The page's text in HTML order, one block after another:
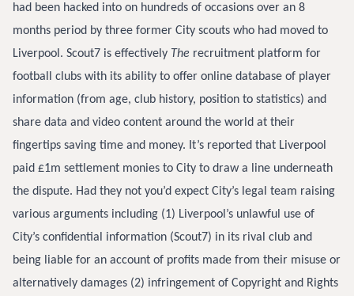
had been hacked into on hundreds of occasions over an 8
months period by three former City scouts who had moved to
Liverpool. Scout7 is effectively The recruitment platform for
football clubs with its ability to offer online database of player
information (from age, club history, position to statistics) and
share data and video content around the world at their
fingertips saving time and money. It’s reported that Liverpool
paid £1m settlement monies to City to draw a line underneath
the dispute. Had they not you’d expect City’s legal team raising
various arguments including (1) Liverpool’s unlawful use of
City’s confidential information (Scout7) in its rival club and
being liable for an account of profits made from their misuse or
alternatively damages (2) infringement of Copyright and Rights